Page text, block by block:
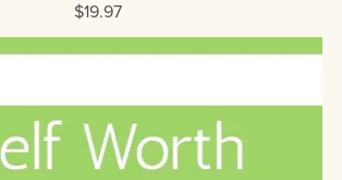
$19.97